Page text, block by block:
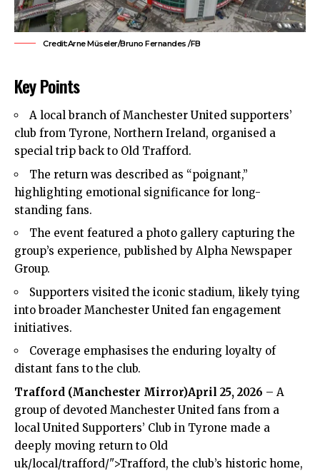
Credit:Arne Müseler/Bruno Fernandes /FB
Key Points
A local branch of Manchester United supporters’
club from Tyrone, Northern Ireland, organised a
special trip back to Old Trafford.
The return was described as “poignant,”
highlighting emotional significance for long-
standing fans.
The event featured a photo gallery capturing the
group’s experience, published by Alpha Newspaper
Group.
Supporters visited the iconic stadium, likely tying
into broader Manchester United fan engagement
initiatives.
Coverage emphasises the enduring loyalty of
distant fans to the club.
Trafford (Manchester Mirror)April 25, 2026 – A
group of devoted Manchester United fans from a
local United Supporters’ Club in Tyrone made a
deeply moving return to Old
uk/local/trafford/">Trafford, the club’s historic home,